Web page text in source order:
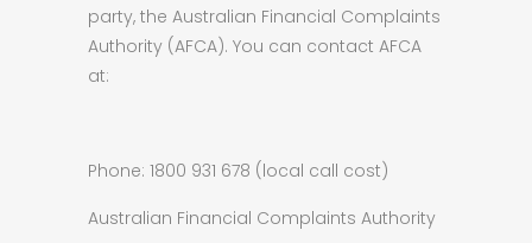
party, the Australian Financial Complaints
Authority (AFCA). You can contact AFCA
at:
Phone: 1800 931 678 (local call cost)
Australian Financial Complaints Authority